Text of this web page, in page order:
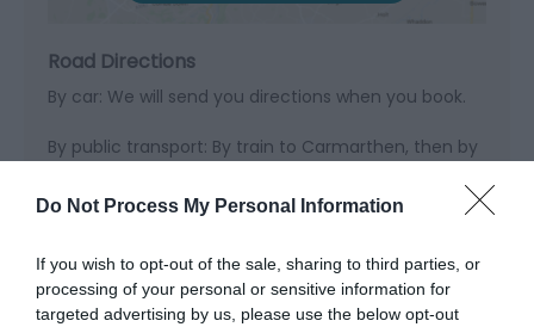
Do Not Process My Personal Information
If you wish to opt-out of the sale, sharing to third parties, or
processing of your personal or sensitive information for
targeted advertising by us, please use the below opt-out
Road Directions
By car: We will send you directions when you book.
By public transport: By train to Carmarthen, then by
Opening Times